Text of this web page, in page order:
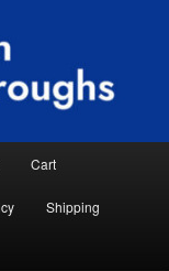
for Sleep, Nutrition News
Cart
Shipping